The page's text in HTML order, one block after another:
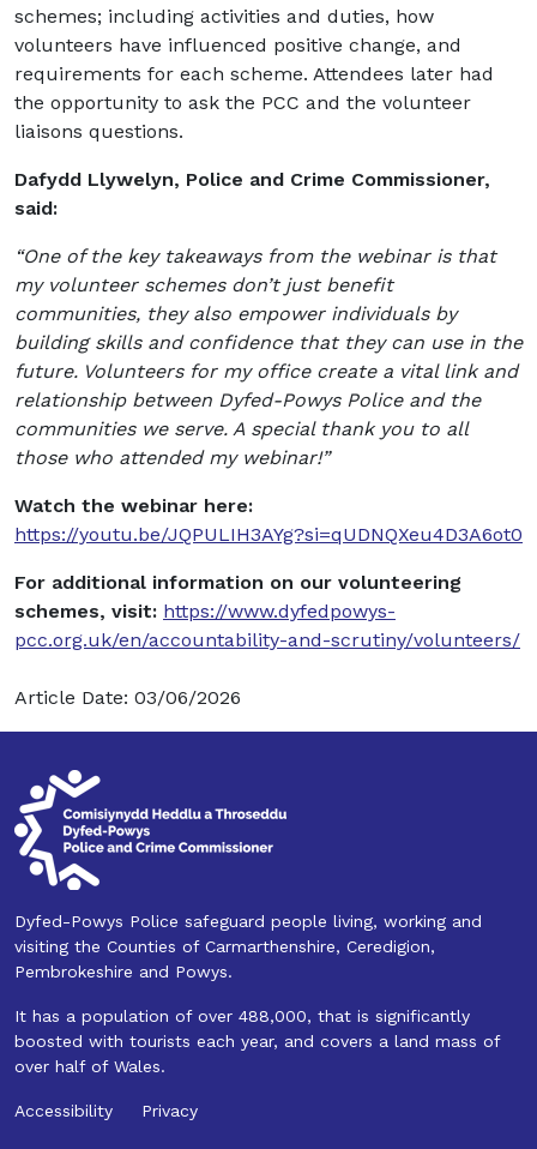
schemes; including activities and duties, how
volunteers have influenced positive change, and
requirements for each scheme. Attendees later had
the opportunity to ask the PCC and the volunteer
liaisons questions.
Dafydd Llywelyn, Police and Crime Commissioner,
said:
“One of the key takeaways from the webinar is that
my volunteer schemes don’t just benefit
communities, they also empower individuals by
building skills and confidence that they can use in the
future. Volunteers for my office create a vital link and
relationship between Dyfed-Powys Police and the
communities we serve. A special thank you to all
those who attended my webinar!”
Watch the webinar here:
https://youtu.be/JQPULIH3AYg?si=qUDNQXeu4D3A6ot0
For additional information on our volunteering
schemes, visit: https://www.dyfedpowys-
pcc.org.uk/en/accountability-and-scrutiny/volunteers/
Article Date: 03/06/2026
Dyfed-Powys Police safeguard people living, working and
visiting the Counties of Carmarthenshire, Ceredigion,
Pembrokeshire and Powys.
It has a population of over 488,000, that is significantly
boosted with tourists each year, and covers a land mass of
over half of Wales.
Accessibility Privacy